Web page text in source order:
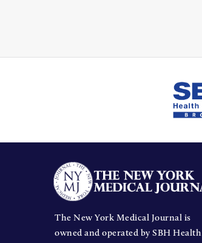
The New York Medical Journal is
owned and operated by SBH Health